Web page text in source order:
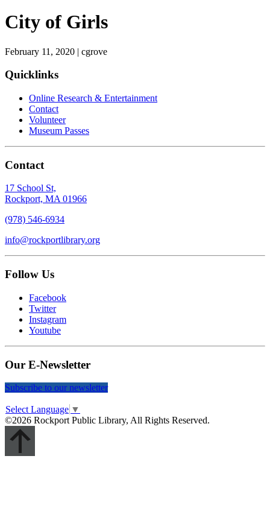
City of Girls
February 11, 2020 | cgrove
Quicklinks
Online Research & Entertainment
Contact
Volunteer
Museum Passes
Contact
17 School St,
Rockport, MA 01966
(978) 546-6934
info@rockportlibrary.org
Follow Us
Facebook
Twitter
Instagram
Youtube
Our E-Newsletter
Subscribe to our newsletter
Select Language ▼
©2026 Rockport Public Library, All Rights Reserved.